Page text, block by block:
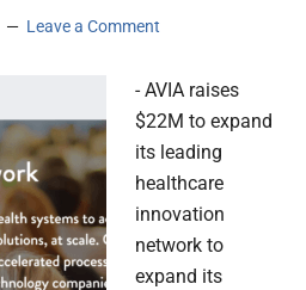
Leave a Comment
- AVIA raises
$22M to expand
its leading
healthcare
innovation
network to
expand its